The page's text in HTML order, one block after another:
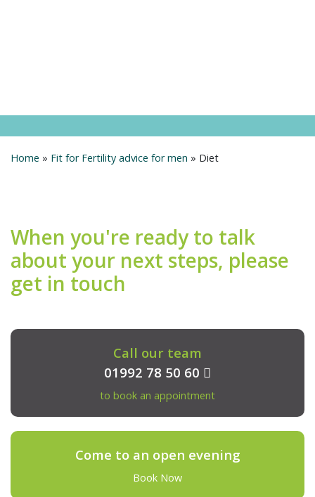
Home » Fit for Fertility advice for men » Diet
When you're ready to talk
about your next steps, please
get in touch
Call our team
01992 78 50 60
to book an appointment
Come to an open evening
Book Now